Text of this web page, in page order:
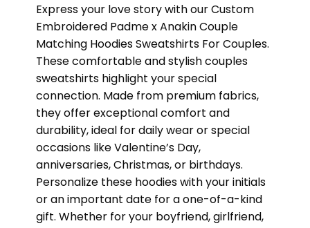
Express your love story with our Custom
Embroidered Padme x Anakin Couple
Matching Hoodies Sweatshirts For Couples.
These comfortable and stylish couples
sweatshirts highlight your special
connection. Made from premium fabrics,
they offer exceptional comfort and
durability, ideal for daily wear or special
occasions like Valentine’s Day,
anniversaries, Christmas, or birthdays.
Personalize these hoodies with your initials
or an important date for a one-of-a-kind
gift. Whether for your boyfriend, girlfriend,